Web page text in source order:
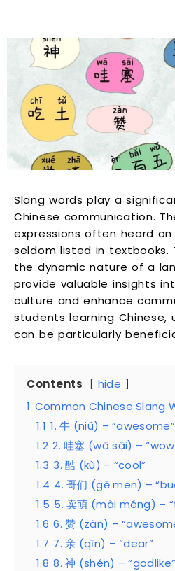
Slang words play a
Chinese communication.
expressions often heard
seldom listed in textbooks.
the dynamic nature of a
provide valuable insights
culture and enhance
students learning Chinese,
can be particularly
Contents
hide
1 Common Chinese Slang
1.1 1. 牛 (niú) – “awesome”
1.2 2. 哇塞 (wā sāi) –
1.3 3. 酷 (kù) – “cool”
1.4 4. 哥们 (gē men) –
1.5 5. 卖萌 (mài méng) –
1.6 6. 赞 (zàn) –
1.7 7. 亲 (qīn) – “dear”
1.8 8. 神 (shén) – “godlike”